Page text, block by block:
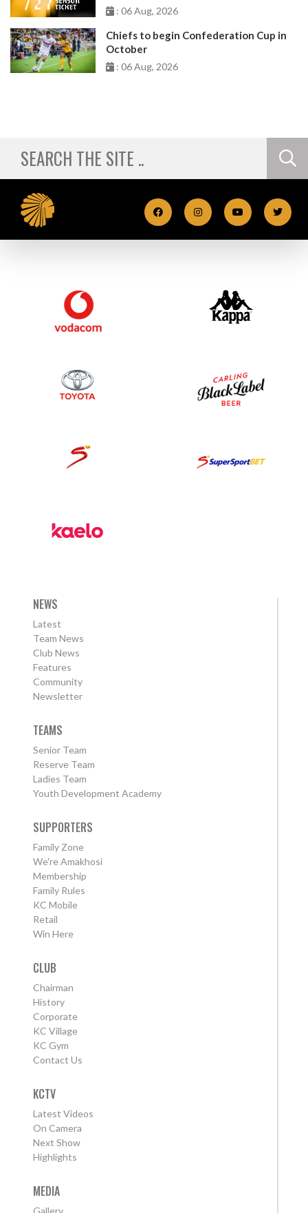
: 06 Aug, 2026
Chiefs to begin Confederation Cup in
October
: 06 Aug, 2026
NEWS
Latest
Team News
Club News
Features
Community
Newsletter
TEAMS
Senior Team
Reserve Team
Ladies Team
Youth Development Academy
SUPPORTERS
Family Zone
We're Amakhosi
Membership
Family Rules
KC Mobile
Retail
Win Here
CLUB
Chairman
History
Corporate
KC Village
KC Gym
Contact Us
KCTV
Latest Videos
On Camera
Next Show
Highlights
MEDIA
Gallery